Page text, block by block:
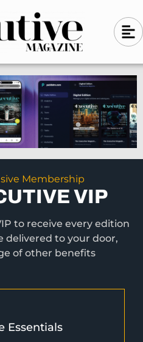
A
l
g
n
-
l
e
f
t
Membership
VIP
to receive every edition
delivered to your door,
of other benefits
Essentials